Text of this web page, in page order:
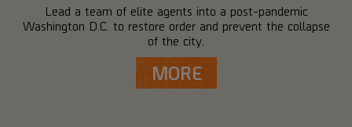
Lead a team of elite agents into a post-pandemic
Washington D.C. to restore order and prevent the collapse
of the city.
MORE